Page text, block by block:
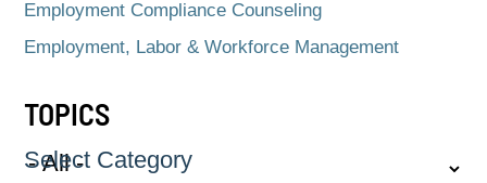
Employment Compliance Counseling
Employment, Labor & Workforce Management
TOPICS
Select Category